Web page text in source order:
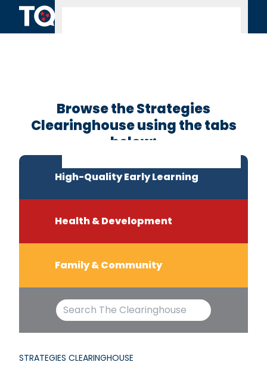
Skip to content
Browse the Strategies
Clearinghouse using the tabs
below:
High-Quality Early Learning
Health & Development
Family & Community
STRATEGIES CLEARINGHOUSE